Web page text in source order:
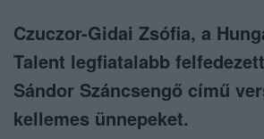
Czuczor-Gidai Zsófia, a
Talent legfiatalabb
Sándor Száncsengő című
kellemes ünnepeket.